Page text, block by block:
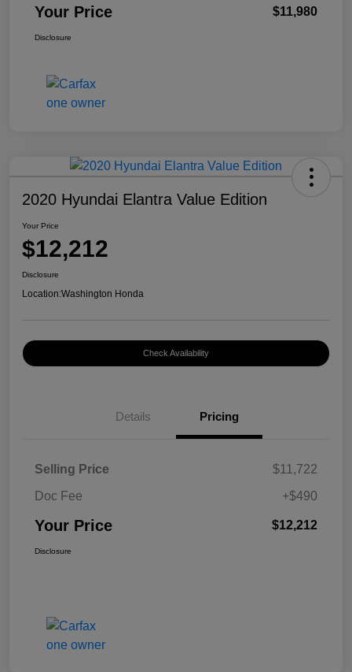
Your Price $11,980
Disclosure
2020 Hyundai Elantra Value Edition
Your Price
$12,212
Disclosure
Location:Washington Honda
Check Availability
Details Pricing
Selling Price
$11,722
Doc Fee
+$490
Your Price $12,212
Disclosure